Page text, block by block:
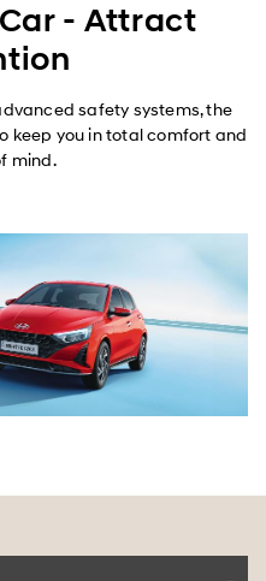
- Attract
safety systems, the
keep you in total comfort and
mind.